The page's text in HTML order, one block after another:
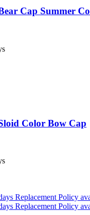
Cap Summer
Color Bow Cap